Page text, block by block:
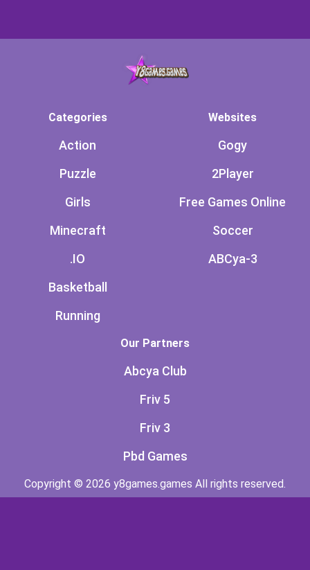
Categories
Action
Puzzle
Girls
Minecraft
.IO
Basketball
Running
Websites
Gogy
2Player
Free Games Online
Soccer
ABCya-3
Our Partners
Abcya Club
Friv 5
Friv 3
Pbd Games
Copyright © 2026 y8games.games All rights reserved.